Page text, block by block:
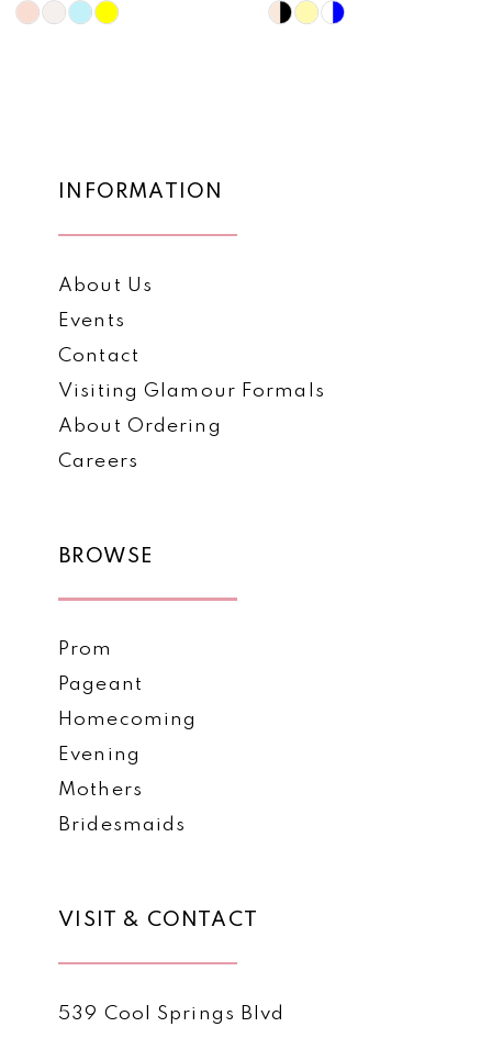
10
Skip
Skip
INFORMATION
About Us
Events
Contact
Visiting Glamour Formals
About Ordering
Careers
BROWSE
Prom
Pageant
Homecoming
Evening
Mothers
Bridesmaids
VISIT & CONTACT
539 Cool Springs Blvd